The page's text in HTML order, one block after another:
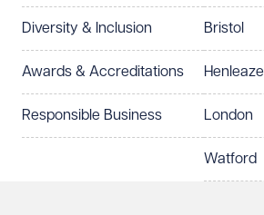
Select preferred office location
How can we help? Required
Diversity & Inclusion
Awards & Accreditations
Responsible Business
Bristol
Henleaze
London
Watford